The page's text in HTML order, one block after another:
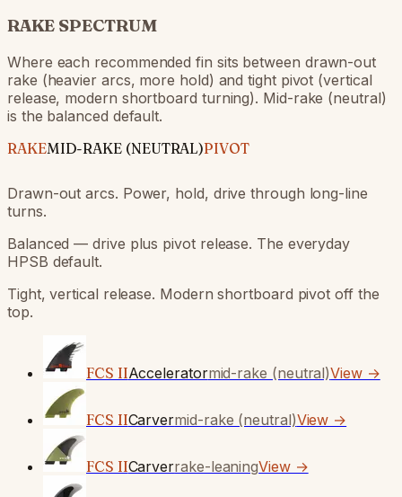
RAKE SPECTRUM
Where each recommended fin sits between drawn-out
rake (heavier arcs, more hold) and tight pivot (vertical
release, modern shortboard turning). Mid-rake (neutral)
is the balanced default.
RAKEMID-RAKE (NEUTRAL)PIVOT
Drawn-out arcs. Power, hold, drive through long-line
turns.
Balanced — drive plus pivot release. The everyday
HPSB default.
Tight, vertical release. Modern shortboard pivot off the
top.
FCS IIAcceleratormid-rake (neutral)View →
FCS IICarvermid-rake (neutral)View →
FCS IICarverrake-leaningView →